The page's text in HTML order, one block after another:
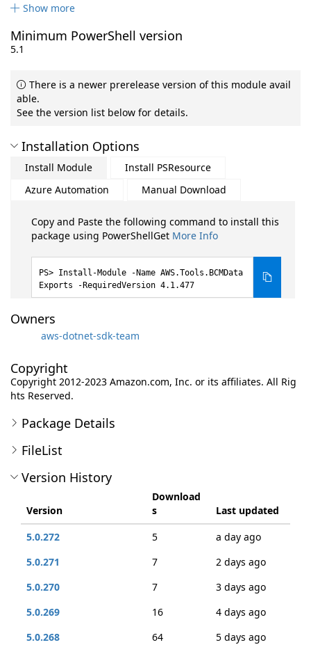
Show more
Minimum PowerShell version
5.1
There is a newer prerelease version of this module avail
able.
See the version list below for details.
Installation Options
Install Module
Install PSResource
Azure Automation
Manual Download
Copy and Paste the following command to install this
package using PowerShellGet More Info
Install-Module -Name AWS.Tools.BCMData
Exports -RequiredVersion 4.1.477
Owners
aws-dotnet-sdk-team
Copyright
Copyright 2012-2023 Amazon.com, Inc. or its affiliates. All Rig
hts Reserved.
Package Details
FileList
Version History
Version
Download
s
Last updated
5.0.272
5
a day ago
5.0.271
7
2 days ago
5.0.270
7
3 days ago
5.0.269
16
4 days ago
5.0.268
64
5 days ago